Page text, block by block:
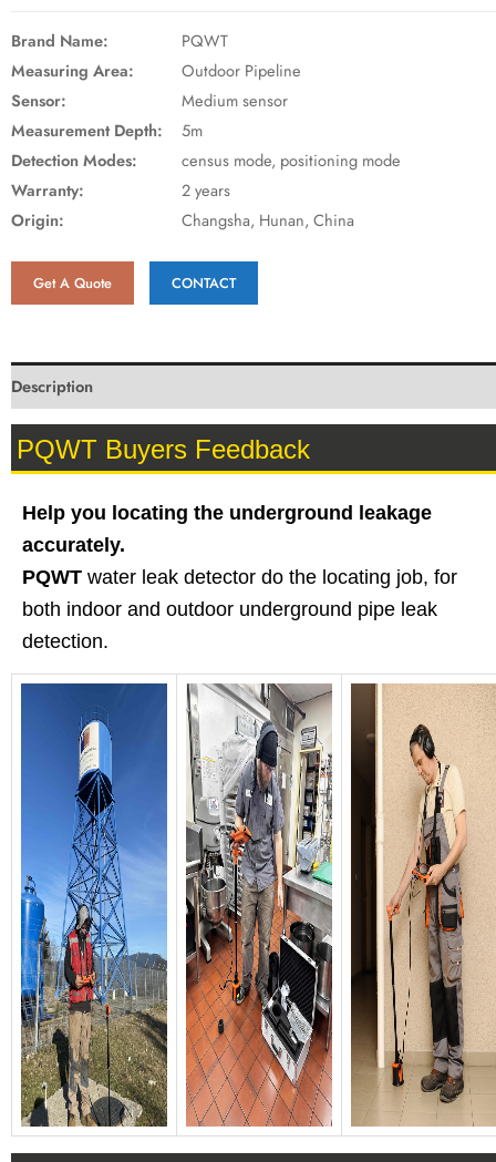
Brand Name:
PQWT
Measuring Area:
Outdoor Pipeline
Sensor:
Medium sensor
Measurement Depth:
5m
Detection Modes:
census mode, positioning mode
Warranty:
2 years
Origin:
Changsha, Hunan, China
Get A Quote CONTACT
Description
PQWT Buyers Feedback
Help you locating the underground leakage
accurately.
PQWT water leak detector do the locating job, for
both indoor and outdoor underground pipe leak
detection.